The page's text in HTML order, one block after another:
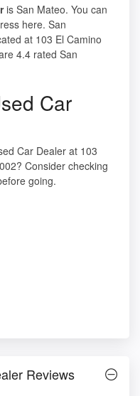
is San Mateo. You can
here. San
at 103 El Camino
4.4 rated San
Car
Car Dealer at 103
Consider checking
going.
Reviews